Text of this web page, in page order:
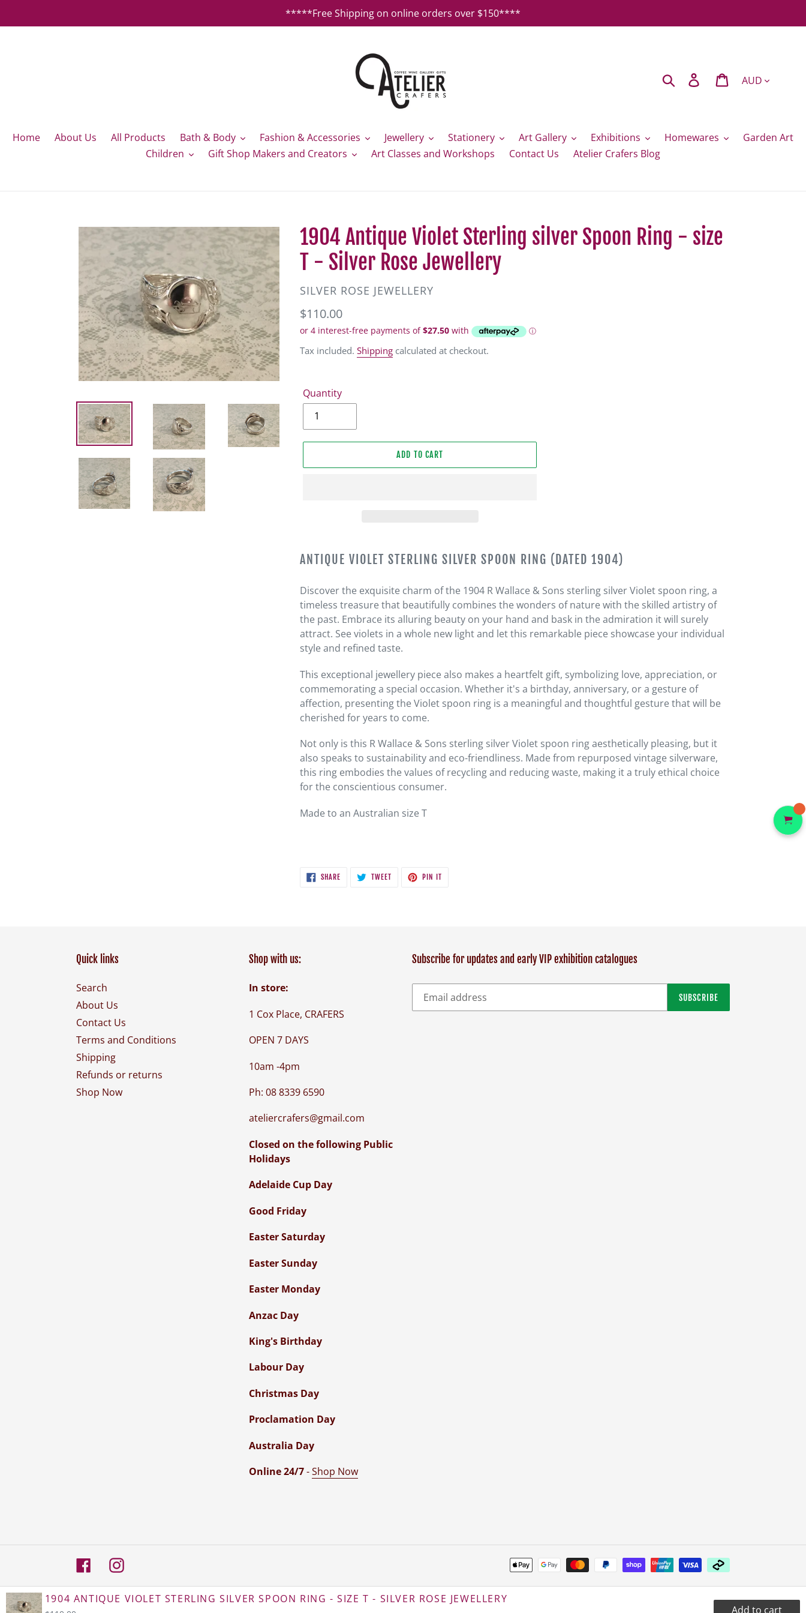
*****Free Shipping on online orders over $150****
Search Log in Cart
Home About Us All Products Bath & Body Fashion & Accessories Jewellery Stationery Art Gallery Exhibitions Homewares
Garden Art
Children
Gift Shop Makers and Creators Art Classes and Workshops Contact Us Atelier Crafers Blog
1904 Antique Violet Sterling silver Spoon Ring - size
T - Silver Rose Jewellery
VENDOR
SILVER ROSE JEWELLERY
Regular
price
$110.00
Tax included.Shipping calculated at checkout.
Quantity
ADD TO CART
product
your
cart
ANTIQUE VIOLET STERLING SILVER SPOON RING (DATED 1904)
Discover the exquisite charm of the 1904 R Wallace & Sons sterling silver Violet spoon ring, a
timeless treasure that beautifully combines the wonders of nature with the skilled artistry of
the past. Embrace its alluring beauty on your hand and bask in the admiration it will surely
attract. See violets in a whole new light and let this remarkable piece showcase your individual
style and refined taste.
This exceptional jewellery piece also makes a heartfelt gift, symbolizing love, appreciation, or
commemorating a special occasion. Whether it's a birthday, anniversary, or a gesture of
affection, presenting the Violet spoon ring is a meaningful and thoughtful gesture that will be
cherished for years to come.
Not only is this R Wallace & Sons sterling silver Violet spoon ring aesthetically pleasing, but it
also speaks to sustainability and eco-friendliness. Made from repurposed vintage silverware,
this ring embodies the values of recycling and reducing waste, making it a truly ethical choice
for the conscientious consumer.
Made to an Australian size T
SHARE SHARE
TWEETTWEET
PIN ITPIN
Quick links
Search
About Us
Contact Us
Terms and Conditions
Shipping
Refunds or returns
Shop Now
Shop with us:
In store:
1 Cox Place, CRAFERS
OPEN 7 DAYS
10am -4pm
Ph: 08 8339 6590
ateliercrafers@gmail.com
Closed on the following Public
Holidays
Adelaide Cup Day
Good Friday
Easter Saturday
Easter Sunday
Easter Monday
Anzac Day
King's Birthday
Labour Day
Christmas Day
Proclamation Day
Australia Day
Online 24/7-Shop Now
Subscribe for updates and early VIP exhibition catalogues
SUBSCRIBE
FacebookInstagram
Payment
1904 ANTIQUE VIOLET STERLING SILVER SPOON RING - SIZE T - SILVER ROSE JEWELLERY
Add to cart